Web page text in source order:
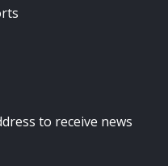
to receive news